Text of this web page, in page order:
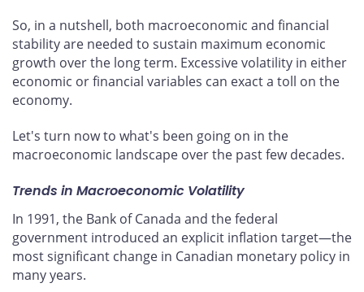
So, in a nutshell, both macroeconomic and financial
stability are needed to sustain maximum economic
growth over the long term. Excessive volatility in either
economic or financial variables can exact a toll on the
economy.
Let's turn now to what's been going on in the
macroeconomic landscape over the past few decades.
Trends in Macroeconomic Volatility
In 1991, the Bank of Canada and the federal
government introduced an explicit inflation target—the
most significant change in Canadian monetary policy in
many years.